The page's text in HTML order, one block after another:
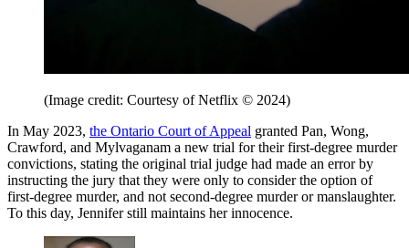
(Image credit: Courtesy of Netflix © 2024)
In May 2023, the Ontario Court of Appeal granted Pan, Wong,
Crawford, and Mylvaganam a new trial for their first-degree murder
convictions, stating the original trial judge had made an error by
instructing the jury that they were only to consider the option of
first-degree murder, and not second-degree murder or manslaughter.
To this day, Jennifer still maintains her innocence.